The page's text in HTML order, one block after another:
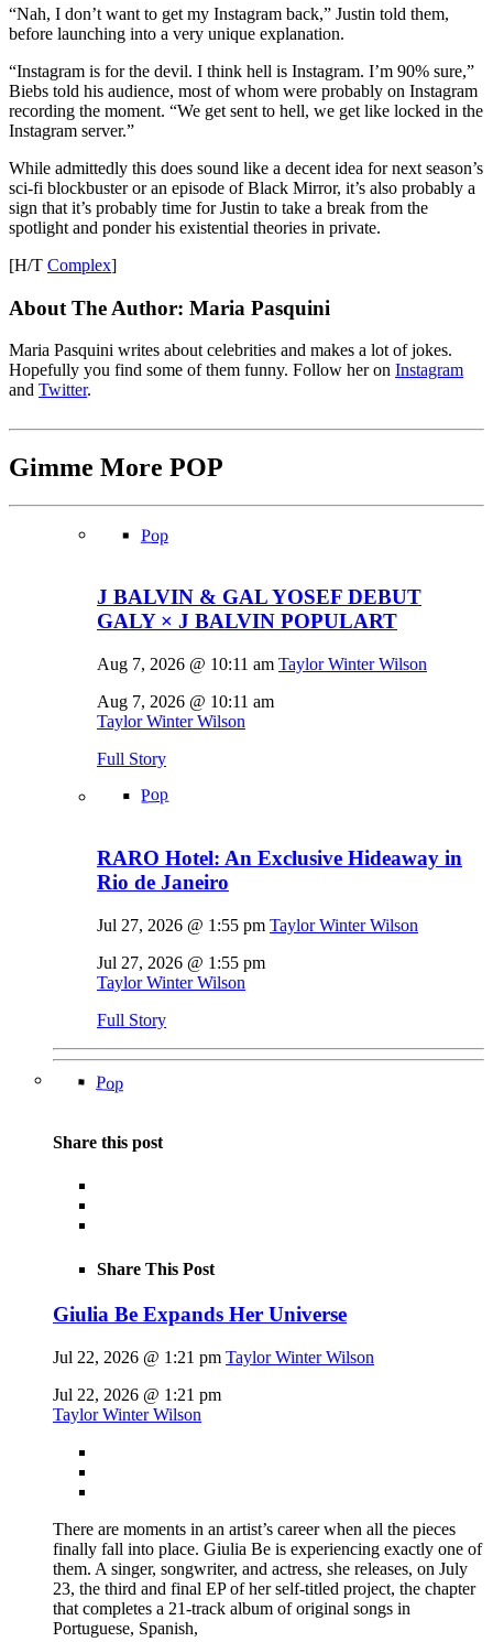
“Nah, I don’t want to get my Instagram back,” Justin told them,
before launching into a very unique explanation.
“Instagram is for the devil. I think hell is Instagram. I’m 90% sure,”
Biebs told his audience, most of whom were probably on Instagram
recording the moment. “We get sent to hell, we get like locked in the
Instagram server.”
While admittedly this does sound like a decent idea for next season’s
sci-fi blockbuster or an episode of Black Mirror, it’s also probably a
sign that it’s probably time for Justin to take a break from the
spotlight and ponder his existential theories in private.
[H/T Complex]
About The Author: Maria Pasquini
Maria Pasquini writes about celebrities and makes a lot of jokes.
Hopefully you find some of them funny. Follow her on Instagram
and Twitter.
Gimme More POP
Pop
J BALVIN & GAL YOSEF DEBUT
GALY × J BALVIN POPULART
Aug 7, 2026 @ 10:11 am Taylor Winter Wilson
Aug 7, 2026 @ 10:11 am
Taylor Winter Wilson
Full Story
Pop
RARO Hotel: An Exclusive Hideaway in
Rio de Janeiro
Jul 27, 2026 @ 1:55 pm Taylor Winter Wilson
Jul 27, 2026 @ 1:55 pm
Taylor Winter Wilson
Full Story
Pop
Share this post
Share This Post
Giulia Be Expands Her Universe
Jul 22, 2026 @ 1:21 pm Taylor Winter Wilson
Jul 22, 2026 @ 1:21 pm
Taylor Winter Wilson
There are moments in an artist’s career when all the pieces
finally fall into place. Giulia Be is experiencing exactly one of
them. A singer, songwriter, and actress, she releases, on July
23, the third and final EP of her self-titled project, the chapter
that completes a 21-track album of original songs in
Portuguese, Spanish,